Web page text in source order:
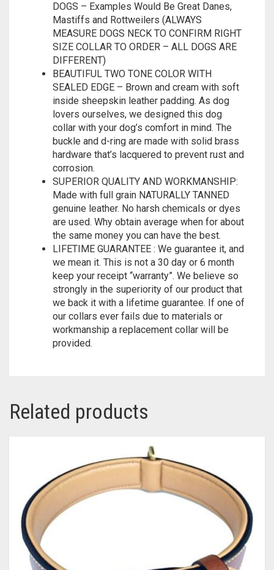
DOGS – Examples Would Be Great Danes,
Mastiffs and Rottweilers (ALWAYS
MEASURE DOGS NECK TO CONFIRM RIGHT
SIZE COLLAR TO ORDER – ALL DOGS ARE
DIFFERENT)
BEAUTIFUL TWO TONE COLOR WITH
SEALED EDGE – Brown and cream with soft
inside sheepskin leather padding. As dog
lovers ourselves, we designed this dog
collar with your dog’s comfort in mind. The
buckle and d-ring are made with solid brass
hardware that’s lacquered to prevent rust and
corrosion.
SUPERIOR QUALITY AND WORKMANSHIP:
Made with full grain NATURALLY TANNED
genuine leather. No harsh chemicals or dyes
are used. Why obtain average when for about
the same money you can have the best.
LIFETIME GUARANTEE : We guarantee it, and
we mean it. This is not a 30 day or 6 month
keep your receipt “warranty”. We believe so
strongly in the superiority of our product that
we back it with a lifetime guarantee. If one of
our collars ever fails due to materials or
workmanship a replacement collar will be
provided.
Related products